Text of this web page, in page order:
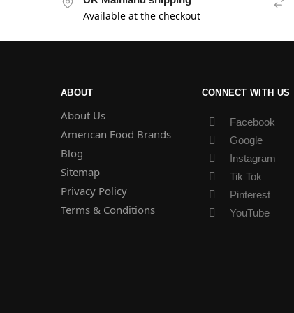
Available at the checkout
ABOUT
About Us
American Food Brands
Blog
Sitemap
Privacy Policy
Terms & Conditions
CONNECT WITH US
Facebook
Google
Instagram
Tik Tok
Pinterest
YouTube